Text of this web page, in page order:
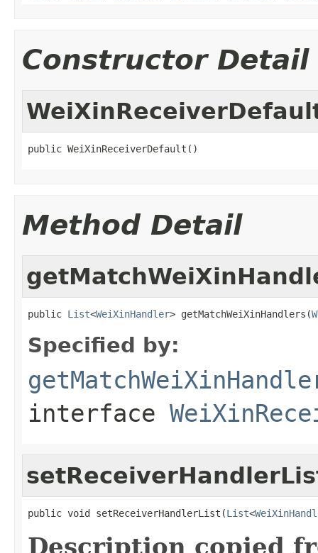
Constructor Detail
public WeiXinReceiverDefault()
Method Detail
public List<WeiXinHandler> getMatchWeiXinHandlers(
Specified by:
interface
public void setReceiverHandlerList(List<
Description copied